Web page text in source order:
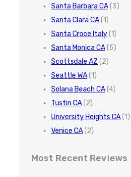
Santa Barbara CA(3)
Santa Clara CA(1)
Santa Croce Italy(1)
Santa Monica CA(5)
Scottsdale AZ (2)
Seattle WA(1)
Solana Beach CA(4)
Tustin CA(2)
University Heights CA(1)
Venice CA(2)
Most Recent Reviews